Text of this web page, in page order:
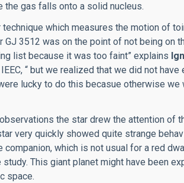
the gas falls onto a solid nucleus.
which measures the motion of
3512 was on the point of not being on
list because it was too faint” explains
“ but we realized that we did not have
lucky to do this becasue otherwise we
the star drew the attention of
very quickly showed quite strange
which is not usual for a red
This giant planet might have been
space.